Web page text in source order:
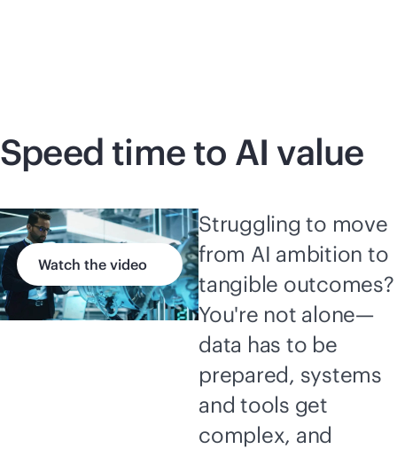
Speed time to AI value
Watch the video
Struggling to move
from AI ambition to
tangible outcomes?
You're not alone—
data has to be
prepared, systems
and tools get
complex, and